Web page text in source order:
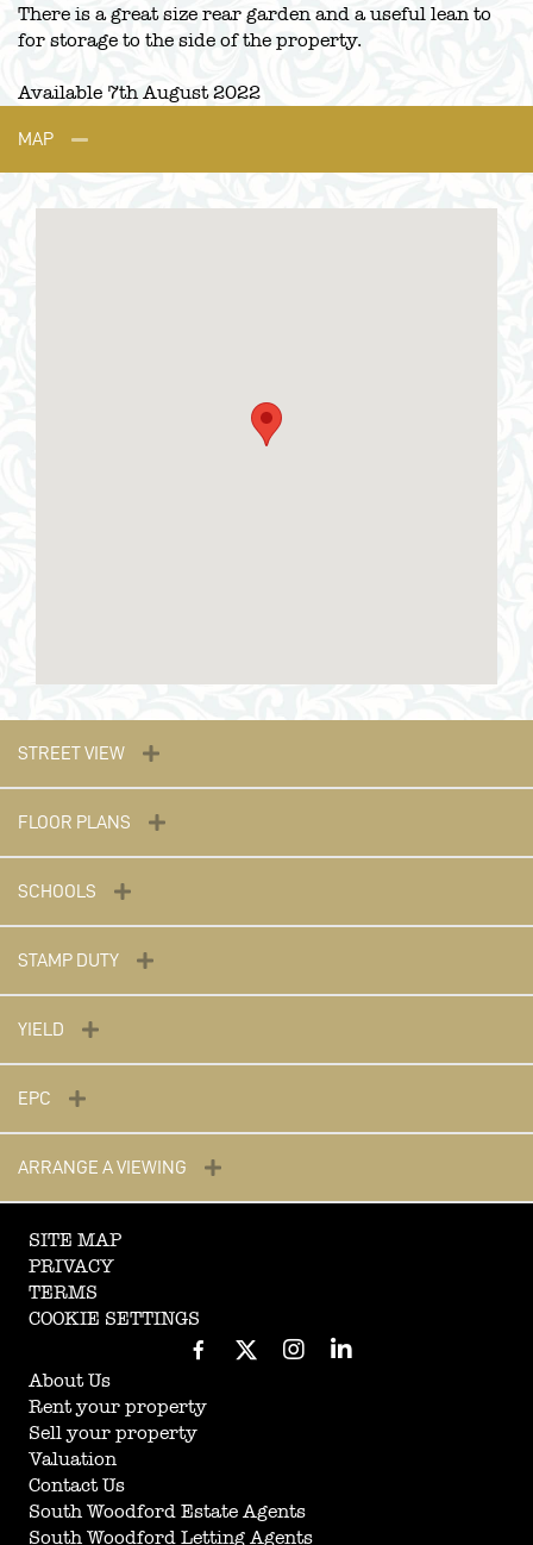
There is a great size rear garden and a useful lean to
for storage to the side of the property.
Available 7th August 2022
MAP
STREET VIEW
FLOOR PLANS
SCHOOLS
STAMP DUTY
YIELD
EPC
ARRANGE A VIEWING
SITE MAP
PRIVACY
TERMS
COOKIE SETTINGS
About Us
Rent your property
Sell your property
Valuation
Contact Us
South Woodford Estate Agents
South Woodford Letting Agents